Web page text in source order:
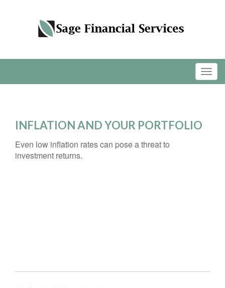
INFLATION AND YOUR PORTFOLIO
Even low inflation rates can pose a threat to
investment returns.